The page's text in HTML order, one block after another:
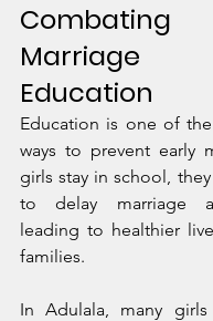
Marriage
Education
Education is one of
ways to prevent early
girls stay in school,
to delay marriage
leading to healthier
families.
In Adulala, many